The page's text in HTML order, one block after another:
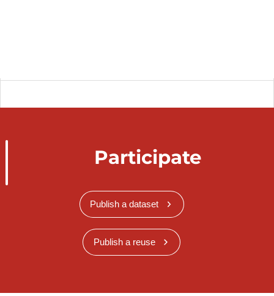
Participate
Publish a dataset
Publish a reuse